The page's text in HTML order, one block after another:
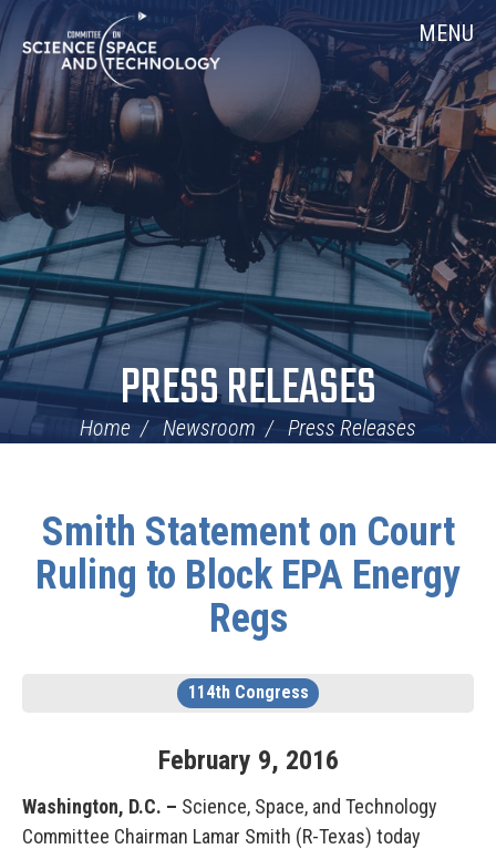
Skip
Navigation
Home MENU
PRESS RELEASES
Home Newsroom Press Releases
Smith Statement on Court
Ruling to Block EPA Energy
Regs
114th Congress
February 9, 2016
Washington, D.C. – Science, Space, and Technology
Committee Chairman Lamar Smith (R-Texas) today